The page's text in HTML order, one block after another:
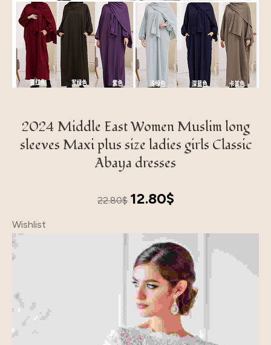
2024 Middle East Women Muslim long
sleeves Maxi plus size ladies girls Classic
Abaya dresses
22.80$
Original
22.80$.
12.80$Current
12.80$.
Wishlist